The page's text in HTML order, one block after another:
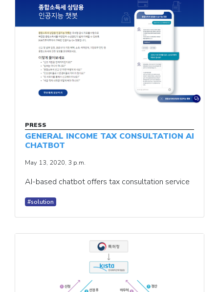
PRESS
GENERAL INCOME TAX CONSULTATION AI
CHATBOT
May 13, 2020, 3 p.m.
AI-based chatbot offers tax consultation service
#solution